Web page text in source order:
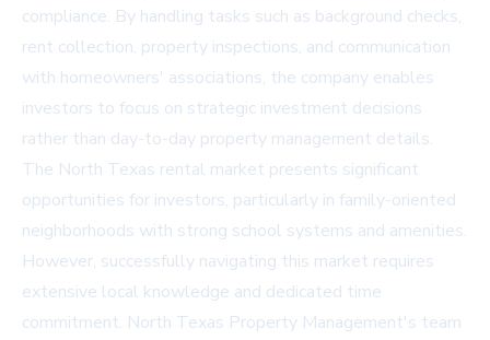
compliance. By handling tasks such as background checks,
rent collection, property inspections, and communication
with homeowners' associations, the company enables
investors to focus on strategic investment decisions
rather than day-to-day property management details.
The North Texas rental market presents significant
opportunities for investors, particularly in family-oriented
neighborhoods with strong school systems and amenities.
However, successfully navigating this market requires
extensive local knowledge and dedicated time
commitment. North Texas Property Management's team